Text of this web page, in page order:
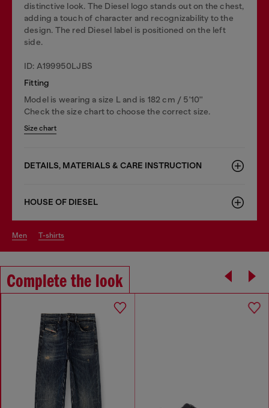
distinctive look. The Diesel logo stands out on the chest,
adding a touch of character and recognizability to the
design. The red Diesel label is positioned on the left
side.
ID: A199950LJBS
Fitting
Model is wearing a size L and is 182 cm / 5'10''
Check the size chart to choose the correct size.
Size chart
DETAILS, MATERIALS & CARE INSTRUCTION
HOUSE OF DIESEL
men t-shirts
Complete the look